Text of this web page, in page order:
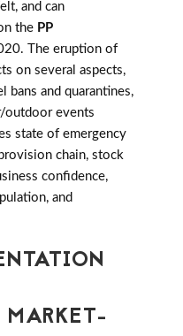
and can
the PP
The eruption of
on several aspects,
bans and quarantines,
outdoor events
state of emergency
chain, stock
confidence,
and
MARKET-